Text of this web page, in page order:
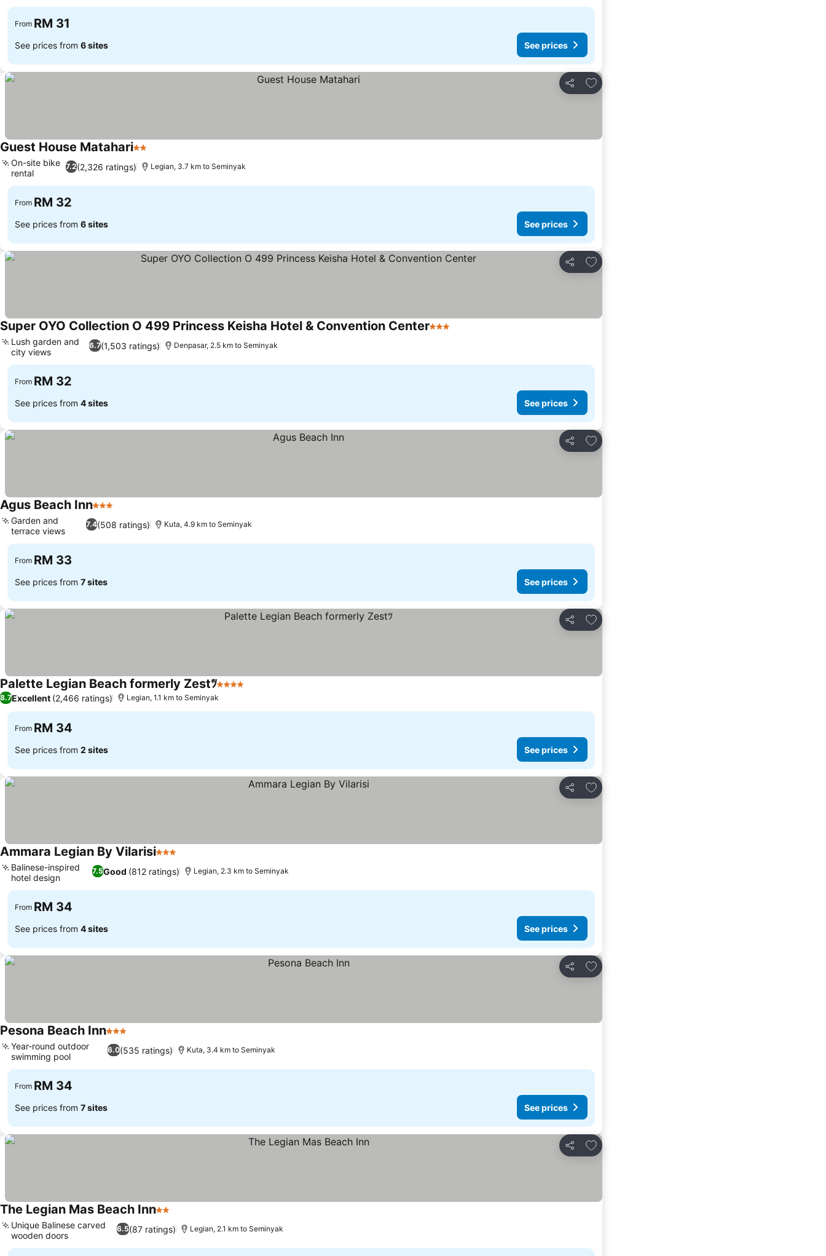
From RM 31
See prices from 6 sites See prices
Share
Add to favorites
Guest House Matahari2 Stars
7.2(2,326 ratings)
On-site bike
rental
Legian, 3.7 km to Seminyak
From RM 32
See prices from 6 sites See prices
Share
Add to favorites
Super OYO Collection O 499 Princess Keisha Hotel & Convention Center3 Stars
6.7(1,503 ratings)
Lush garden and
city views
Denpasar, 2.5 km to Seminyak
From RM 32
See prices from 4 sites See prices
Share
Add to favorites
Agus Beach Inn3 Stars
7.4(508 ratings)
Garden and
terrace views
Kuta, 4.9 km to Seminyak
From RM 33
See prices from 7 sites See prices
Share
Add to favorites
Palette Legian Beach formerly Zestﾂ4 Stars
8.7Excellent (2,466 ratings) Legian, 1.1 km to Seminyak
From RM 34
See prices from 2 sites See prices
Share
Add to favorites
Ammara Legian By Vilarisi3 Stars
7.5Good (812 ratings)
Balinese-inspired
hotel design
Legian, 2.3 km to Seminyak
From RM 34
See prices from 4 sites See prices
Share
Add to favorites
Pesona Beach Inn3 Stars
6.0(535 ratings)
Year-round outdoor
swimming pool
Kuta, 3.4 km to Seminyak
From RM 34
See prices from 7 sites See prices
Share
Add to favorites
The Legian Mas Beach Inn2 Stars
6.5(87 ratings)
Unique Balinese carved
wooden doors
Legian, 2.1 km to Seminyak